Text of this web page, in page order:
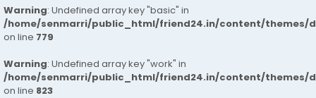
Warning: Undefined array key "basic" in
/home/senmarri/public_html/friend24.in/content/themes/
on line 779
Warning: Undefined array key "work" in
/home/senmarri/public_html/friend24.in/content/themes/
on line 823